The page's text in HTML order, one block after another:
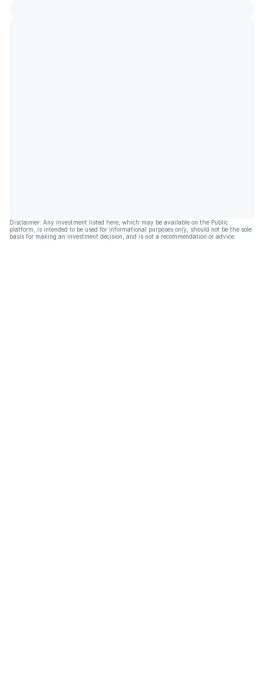
Disclaimer: Any investment listed here, which may be available on the Public
platform, is intended to be used for informational purposes only, should not be the sole
basis for making an investment decision, and is not a recommendation or advice.